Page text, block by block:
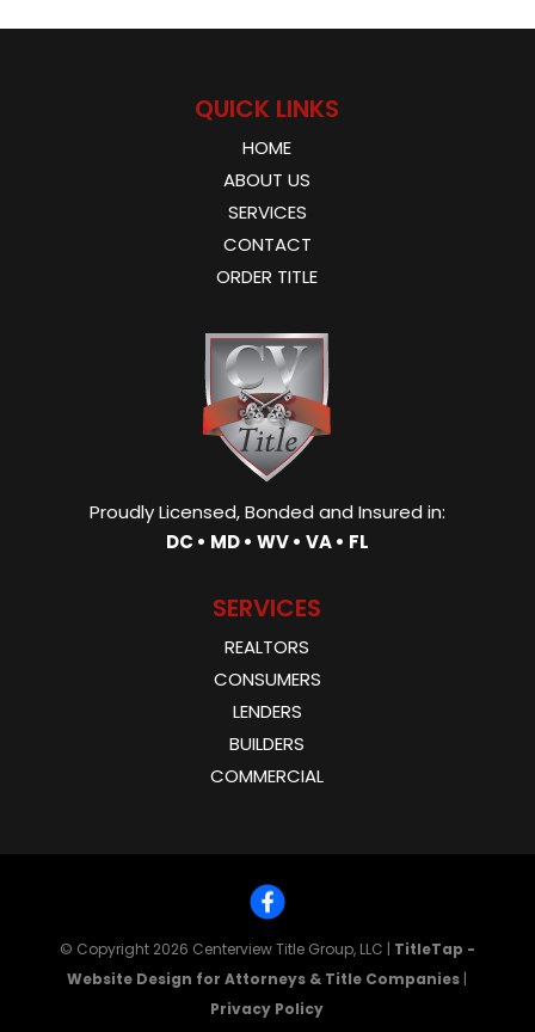
QUICK LINKS
HOME
ABOUT US
SERVICES
CONTACT
ORDER TITLE
Proudly Licensed, Bonded and Insured in:
DC • MD • WV • VA • FL
SERVICES
REALTORS
CONSUMERS
LENDERS
BUILDERS
COMMERCIAL
© Copyright 2026 Centerview Title Group, LLC | TitleTap -
Website Design for Attorneys & Title Companies |
Privacy Policy